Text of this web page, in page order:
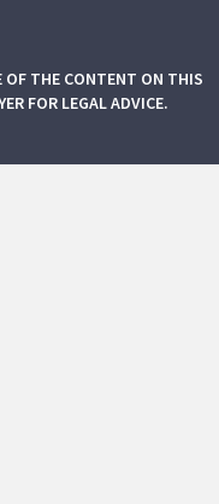
OF THE CONTENT ON THIS
FOR LEGAL ADVICE.